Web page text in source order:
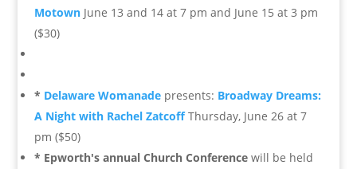
Motown June 13 and 14 at 7 pm and June 15 at 3 pm
($30)
* Delaware Womanadepresents: Broadway Dreams:
A Night with Rachel Zatcoff Thursday, June 26 at 7
pm ($50)
* Epworth's annual Church Conferencewill be held